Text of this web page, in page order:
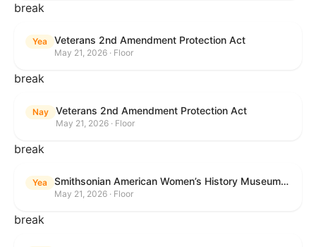
break
Yea Veterans 2nd Amendment Protection Act
May 21, 2026 · Floor
break
Nay Veterans 2nd Amendment Protection Act
May 21, 2026 · Floor
break
Yea Smithsonian American Women’s History Museum Act
May 21, 2026 · Floor
break